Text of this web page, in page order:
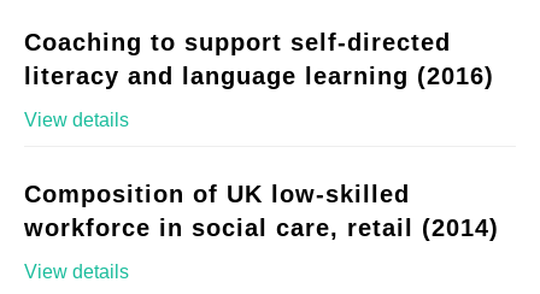
Coaching to support self-directed
literacy and language learning (2016)
View details
Composition of UK low-skilled
workforce in social care, retail (2014)
View details